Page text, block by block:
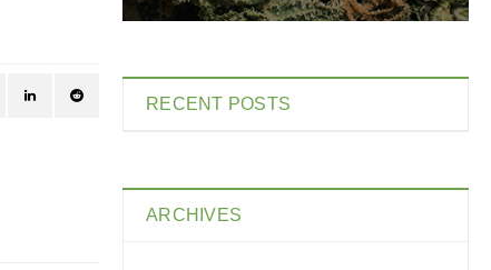
RECENT POSTS
ARCHIVES